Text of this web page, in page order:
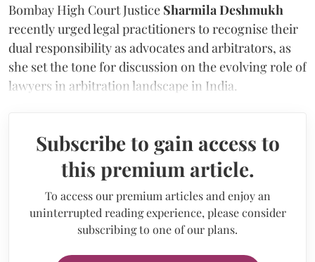
Bombay High Court Justice Sharmila Deshmukh
recently urged legal practitioners to recognise their
dual responsibility as advocates and arbitrators, as
she set the tone for discussion on the evolving role of
lawyers in arbitration landscape in India.
Subscribe to gain access to
this premium article.
To access our premium articles and enjoy an
uninterrupted reading experience, please consider
subscribing to one of our plans.